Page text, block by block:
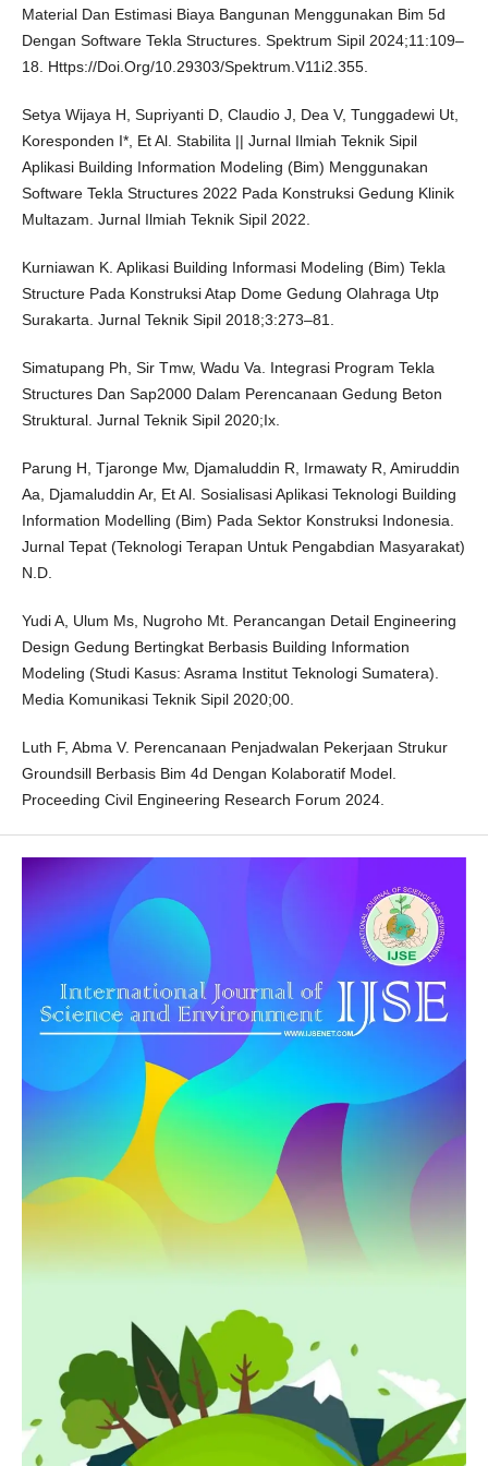
Material Dan Estimasi Biaya Bangunan Menggunakan Bim 5d
Dengan Software Tekla Structures. Spektrum Sipil 2024;11:109–
18. Https://Doi.Org/10.29303/Spektrum.V11i2.355.
Setya Wijaya H, Supriyanti D, Claudio J, Dea V, Tunggadewi Ut,
Koresponden I*, Et Al. Stabilita || Jurnal Ilmiah Teknik Sipil
Aplikasi Building Information Modeling (Bim) Menggunakan
Software Tekla Structures 2022 Pada Konstruksi Gedung Klinik
Multazam. Jurnal Ilmiah Teknik Sipil 2022.
Kurniawan K. Aplikasi Building Informasi Modeling (Bim) Tekla
Structure Pada Konstruksi Atap Dome Gedung Olahraga Utp
Surakarta. Jurnal Teknik Sipil 2018;3:273–81.
Simatupang Ph, Sir Tmw, Wadu Va. Integrasi Program Tekla
Structures Dan Sap2000 Dalam Perencanaan Gedung Beton
Struktural. Jurnal Teknik Sipil 2020;Ix.
Parung H, Tjaronge Mw, Djamaluddin R, Irmawaty R, Amiruddin
Aa, Djamaluddin Ar, Et Al. Sosialisasi Aplikasi Teknologi Building
Information Modelling (Bim) Pada Sektor Konstruksi Indonesia.
Jurnal Tepat (Teknologi Terapan Untuk Pengabdian Masyarakat)
N.D.
Yudi A, Ulum Ms, Nugroho Mt. Perancangan Detail Engineering
Design Gedung Bertingkat Berbasis Building Information
Modeling (Studi Kasus: Asrama Institut Teknologi Sumatera).
Media Komunikasi Teknik Sipil 2020;00.
Luth F, Abma V. Perencanaan Penjadwalan Pekerjaan Strukur
Groundsill Berbasis Bim 4d Dengan Kolaboratif Model.
Proceeding Civil Engineering Research Forum 2024.